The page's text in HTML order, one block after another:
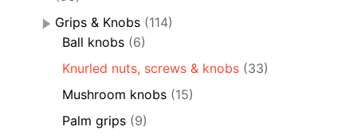
Grips & Knobs (114)
Ball knobs (6)
Knurled nuts, screws & knobs (33)
Mushroom knobs (15)
Palm grips (9)